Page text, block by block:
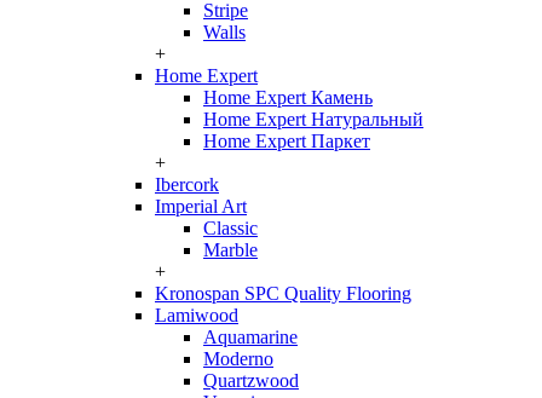
Stripe
Walls
+
Home Expert
Home Expert Камень
Home Expert Натуральный
Home Expert Паркет
+
Ibercork
Imperial Art
Classic
Marble
+
Kronospan SPC Quality Flooring
Lamiwood
Aquamarine
Moderno
Quartzwood